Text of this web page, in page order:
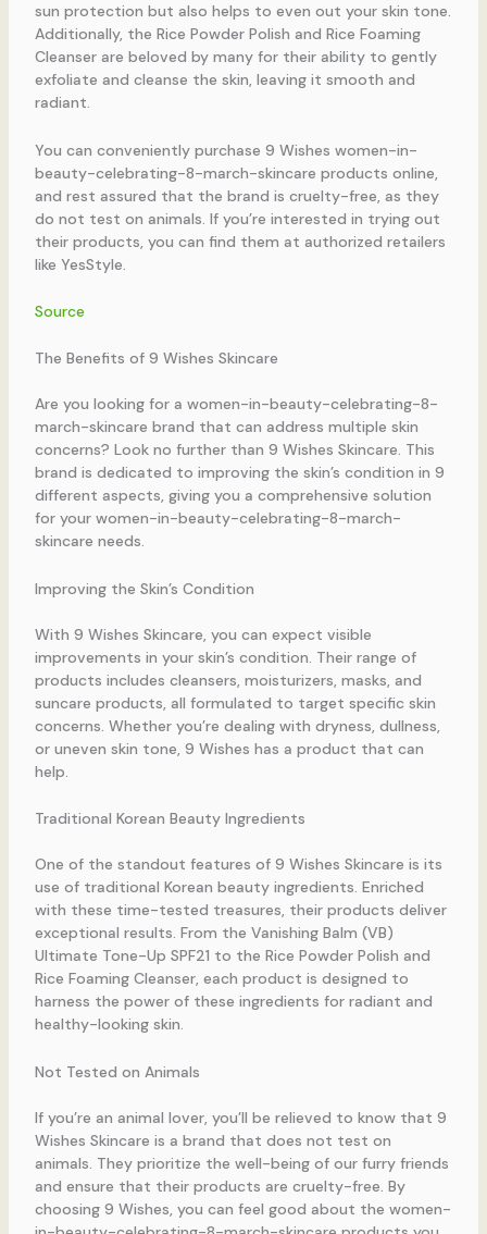
sun protection but also helps to even out your skin tone.
Additionally, the Rice Powder Polish and Rice Foaming
Cleanser are beloved by many for their ability to gently
exfoliate and cleanse the skin, leaving it smooth and
radiant.
You can conveniently purchase 9 Wishes women-in-
beauty-celebrating-8-march-skincare products online,
and rest assured that the brand is cruelty-free, as they
do not test on animals. If you’re interested in trying out
their products, you can find them at authorized retailers
like YesStyle.
Source
The Benefits of 9 Wishes Skincare
Are you looking for a women-in-beauty-celebrating-8-
march-skincare brand that can address multiple skin
concerns? Look no further than 9 Wishes Skincare. This
brand is dedicated to improving the skin’s condition in 9
different aspects, giving you a comprehensive solution
for your women-in-beauty-celebrating-8-march-
skincare needs.
Improving the Skin’s Condition
With 9 Wishes Skincare, you can expect visible
improvements in your skin’s condition. Their range of
products includes cleansers, moisturizers, masks, and
suncare products, all formulated to target specific skin
concerns. Whether you’re dealing with dryness, dullness,
or uneven skin tone, 9 Wishes has a product that can
help.
Traditional Korean Beauty Ingredients
One of the standout features of 9 Wishes Skincare is its
use of traditional Korean beauty ingredients. Enriched
with these time-tested treasures, their products deliver
exceptional results. From the Vanishing Balm (VB)
Ultimate Tone-Up SPF21 to the Rice Powder Polish and
Rice Foaming Cleanser, each product is designed to
harness the power of these ingredients for radiant and
healthy-looking skin.
Not Tested on Animals
If you’re an animal lover, you’ll be relieved to know that 9
Wishes Skincare is a brand that does not test on
animals. They prioritize the well-being of our furry friends
and ensure that their products are cruelty-free. By
choosing 9 Wishes, you can feel good about the women-